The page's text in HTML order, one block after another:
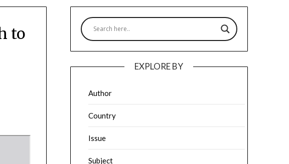
to
EXPLORE BY
Author
Country
Issue
Subject